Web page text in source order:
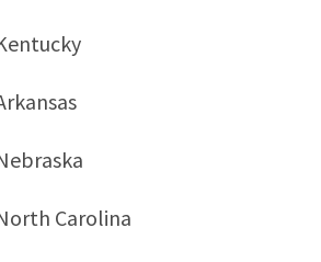
Carolina